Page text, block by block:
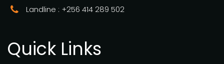
Landline : +256 414 289 502
Quick Links